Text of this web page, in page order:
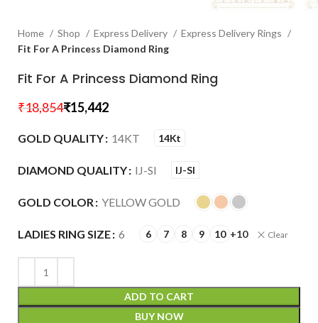
Home Shop Express Delivery
Express Delivery Rings
Fit For A Princess Diamond Ring
Fit For A Princess Diamond Ring
₹18,854₹15,442
GOLD QUALITY 14KT 14Kt
DIAMOND QUALITY IJ-SI IJ-SI
GOLD COLOR YELLOW GOLD
LADIES RING SIZE 6 6 7 8 9 10 +10 Clear
ADD TO CART
BUY NOW